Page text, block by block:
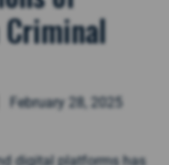
February 28, 2025
digital platforms has